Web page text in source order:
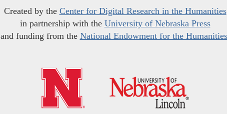
Created by the Center for Digital Research in the Humanities
in partnership with the University of Nebraska Press
and funding from the National Endowment for the Humanities